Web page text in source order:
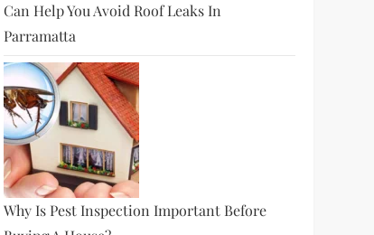
Can Help You Avoid Roof Leaks In
Parramatta
Why Is Pest Inspection Important Before